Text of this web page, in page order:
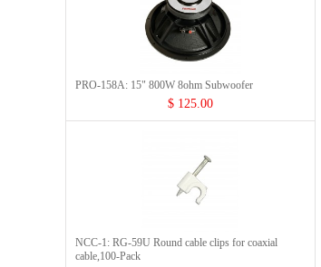
PRO-158A: 15" 800W 8ohm Subwoofer
$ 125.00
NCC-1: RG-59U Round cable clips for coaxial
cable,100-Pack